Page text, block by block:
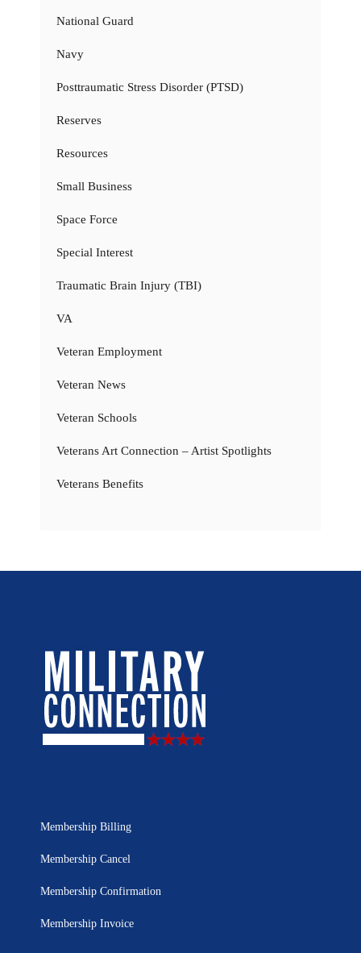
National Guard
Navy
Posttraumatic Stress Disorder (PTSD)
Reserves
Resources
Small Business
Space Force
Special Interest
Traumatic Brain Injury (TBI)
VA
Veteran Employment
Veteran News
Veteran Schools
Veterans Art Connection – Artist Spotlights
Veterans Benefits
Membership Billing
Membership Cancel
Membership Confirmation
Membership Invoice